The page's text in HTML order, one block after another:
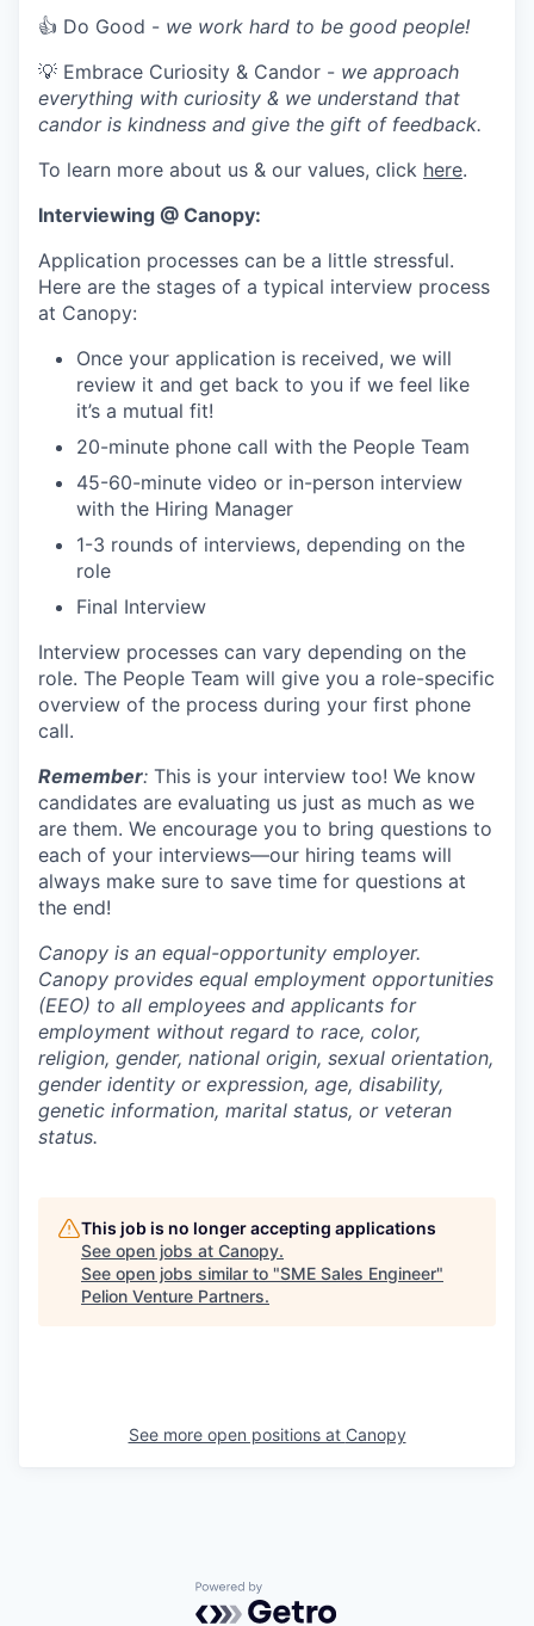
👍 Do Good - we work hard to be good people!
💡 Embrace Curiosity & Candor - we approach
everything with curiosity & we understand that
candor is kindness and give the gift of feedback.
To learn more about us & our values, click here.
Interviewing @ Canopy:
Application processes can be a little stressful.
Here are the stages of a typical interview process
at Canopy:
Once your application is received, we will
review it and get back to you if we feel like
it’s a mutual fit!
20-minute phone call with the People Team
45-60-minute video or in-person interview
with the Hiring Manager
1-3 rounds of interviews, depending on the
role
Final Interview
Interview processes can vary depending on the
role. The People Team will give you a role-specific
overview of the process during your first phone
call.
Remember: This is your interview too! We know
candidates are evaluating us just as much as we
are them. We encourage you to bring questions to
each of your interviews—our hiring teams will
always make sure to save time for questions at
the end!
Canopy is an equal-opportunity employer.
Canopy provides equal employment opportunities
(EEO) to all employees and applicants for
employment without regard to race, color,
religion, gender, national origin, sexual orientation,
gender identity or expression, age, disability,
genetic information, marital status, or veteran
status.
This job is no longer accepting applications
See open jobs at Canopy.
See open jobs similar to "SME Sales Engineer"
Pelion Venture Partners.
See more open positions at Canopy
Powered by Getro.com